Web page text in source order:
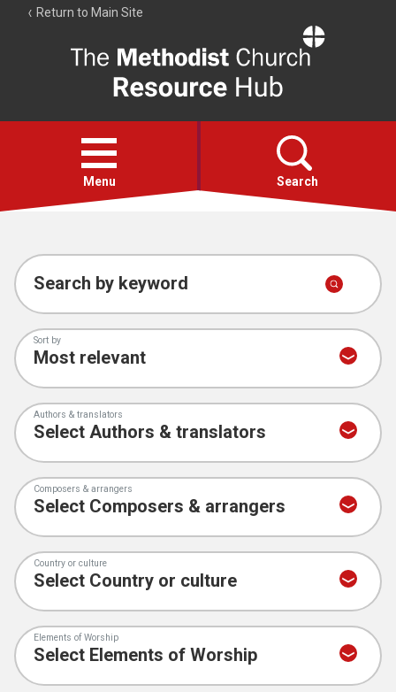
Return to Main Site
Resource
Hub
Open
menu
Menu Search
Account
Collections
Search by keyword
Sort by
Authors & translators
Composers & arrangers
Country or culture
Elements of Worship